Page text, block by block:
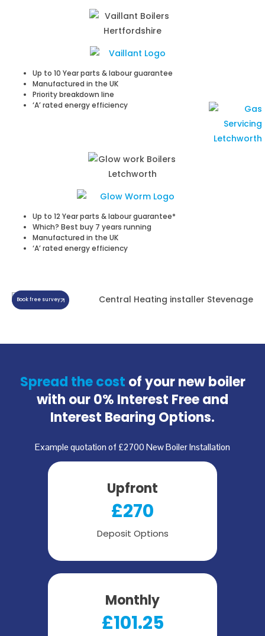
Up to 10 Year parts & labour guarantee
Manufactured in the UK
Priority breakdown line
‘A’ rated energy efficiency
Up to 12 Year parts & labour guarantee*
Which? Best buy 7 years running
Manufactured in the UK
‘A’ rated energy efficiency
Book free survey
Spread the cost of your new boiler
with our0% Interest Free and
Interest Bearing Options.
Example quotation of £2700 New Boiler Installation
Upfront
£270
Deposit Options
Monthly
£101.25